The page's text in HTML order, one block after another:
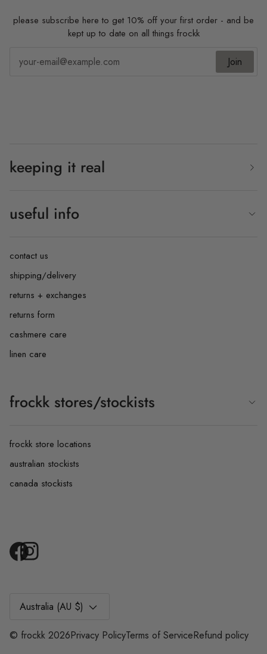
please subscribe here to get 10% off your first order - and be
kept up to date on all things frockk
Join
keeping it real
useful info
contact us
shipping/delivery
returns + exchanges
returns form
cashmere care
linen care
frockk stores/stockists
frockk store locations
australian stockists
canada stockists
Currency
Australia (AU $)
© frockk 2026Privacy PolicyTerms of ServiceRefund policy